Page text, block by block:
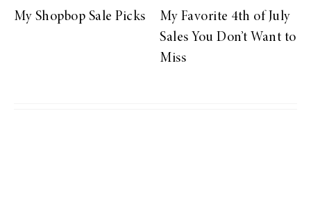
My Shopbop Sale Picks
My Favorite 4th of July
Sales You Don’t Want to
Miss